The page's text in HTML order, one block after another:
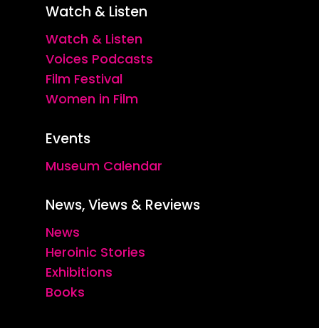
Watch & Listen
Watch & Listen
Voices Podcasts
Film Festival
Women in Film
Events
Museum Calendar
News, Views & Reviews
News
Heroinic Stories
Exhibitions
Books